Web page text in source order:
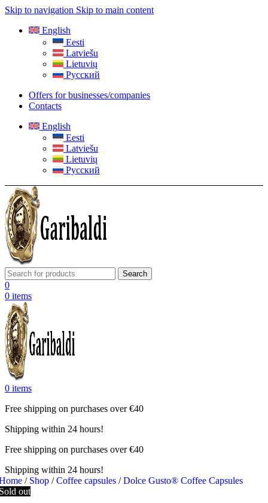
Skip to navigation Skip to main content
English
Eesti
Latviešu
Lietuvių
Русский
Offers for businesses/companies
Contacts
English
Eesti
Latviešu
Lietuvių
Русский
Search
0
0 items
0 items
Free shipping on purchases over €40
Shipping within 24 hours!
Free shipping on purchases over €40
Shipping within 24 hours!
/ Shop / Coffee capsules / Dolce Gusto® Coffee Capsules
out